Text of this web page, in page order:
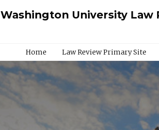
Washington University Law
Home Law Review Primary Site